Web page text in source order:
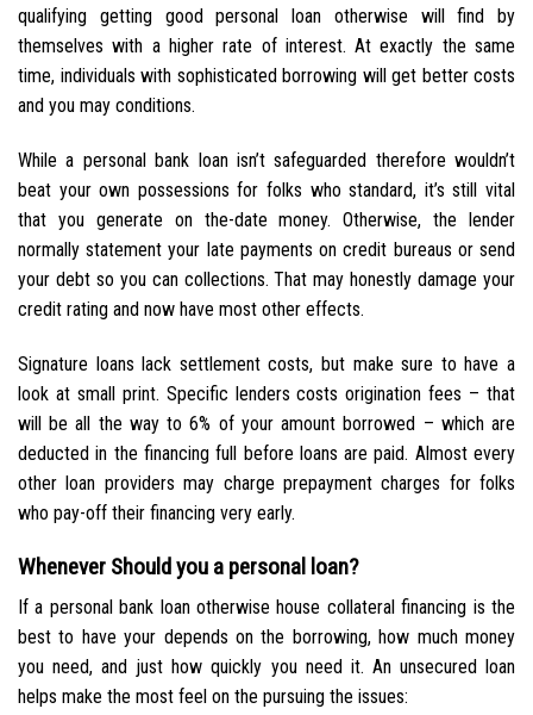
qualifying getting good personal loan otherwise will find by
themselves with a higher rate of interest. At exactly the same
time, individuals with sophisticated borrowing will get better costs
and you may conditions.
While a personal bank loan isn’t safeguarded therefore wouldn’t
beat your own possessions for folks who standard, it’s still vital
that you generate on the-date money. Otherwise, the lender
normally statement your late payments on credit bureaus or send
your debt so you can collections. That may honestly damage your
credit rating and now have most other effects.
Signature loans lack settlement costs, but make sure to have a
look at small print. Specific lenders costs origination fees – that
will be all the way to 6% of your amount borrowed – which are
deducted in the financing full before loans are paid. Almost every
other loan providers may charge prepayment charges for folks
who pay-off their financing very early.
Whenever Should you a personal loan?
If a personal bank loan otherwise house collateral financing is the
best to have your depends on the borrowing, how much money
you need, and just how quickly you need it. An unsecured loan
helps make the most feel on the pursuing the issues: